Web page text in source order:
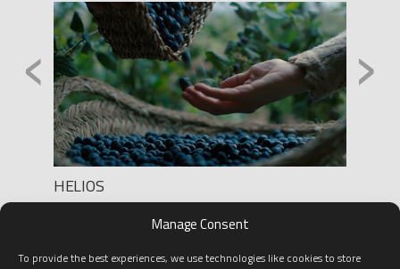
Manage Consent
To provide the best experiences, we use technologies like cookies to store
HELIOS
Production: LA JOYA
D.O.P.: Takuro TakeuchI
‹ ›